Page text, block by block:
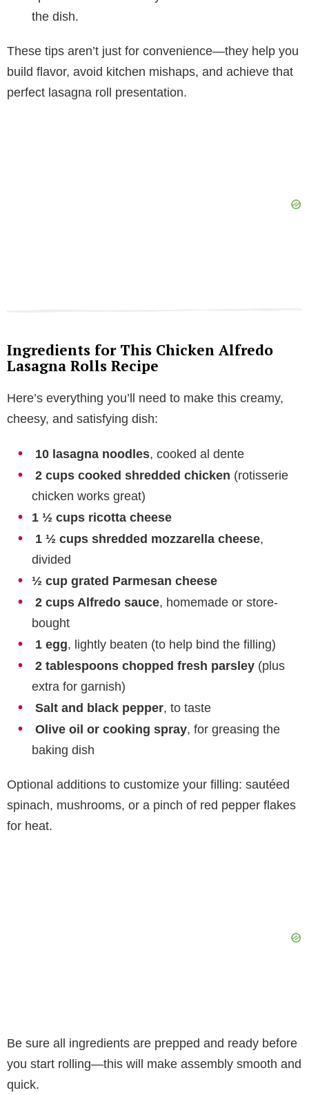
the dish.
These tips aren’t just for convenience—they help you
build flavor, avoid kitchen mishaps, and achieve that
perfect lasagna roll presentation.
Ingredients for This Chicken Alfredo
Lasagna Rolls Recipe
Here’s everything you’ll need to make this creamy,
cheesy, and satisfying dish:
10 lasagna noodles, cooked al dente
2 cups cooked shredded chicken (rotisserie
chicken works great)
1 ½ cups ricotta cheese
1 ½ cups shredded mozzarella cheese,
divided
½ cup grated Parmesan cheese
2 cups Alfredo sauce, homemade or store-
bought
1 egg, lightly beaten (to help bind the filling)
2 tablespoons chopped fresh parsley (plus
extra for garnish)
Salt and black pepper, to taste
Olive oil or cooking spray, for greasing the
baking dish
Optional additions to customize your filling: sautéed
spinach, mushrooms, or a pinch of red pepper flakes
for heat.
Be sure all ingredients are prepped and ready before
you start rolling—this will make assembly smooth and
quick.